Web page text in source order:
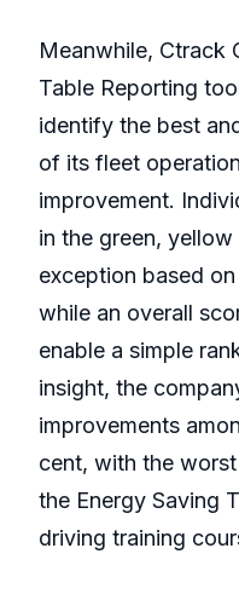
Meanwhile, Ctrack
Table Reporting
identify the best
of its fleet
improvement.
in the green,
exception based
while an overall
enable a simple
insight, the
improvements
cent, with the
the Energy Saving
driving training